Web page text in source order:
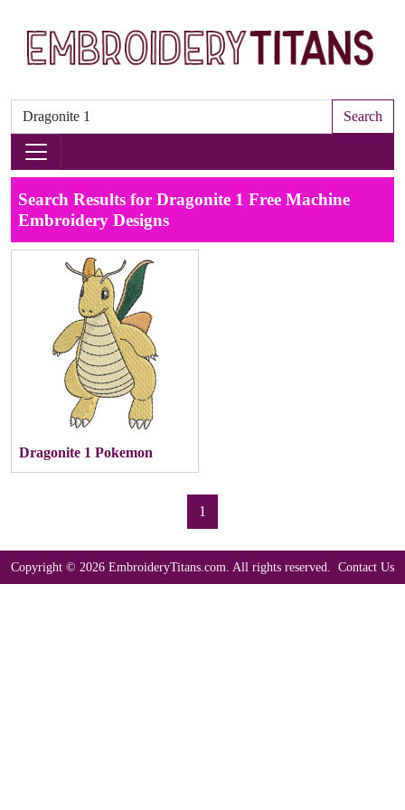
Search
Search Results for Dragonite 1 Free Machine
Embroidery Designs
Dragonite 1 Pokemon
1
Copyright © 2026 EmbroideryTitans.com. All rights reserved. Contact Us